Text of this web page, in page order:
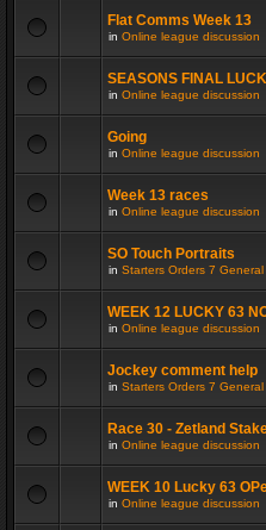
Flat Comms Week 13
in Online league discussion
SEASONS FINAL
in Online league discussion
Going
in Online league discussion
Week 13 races
in Online league discussion
SO Touch Portraits
in Starters Orders 7 General
WEEK 12 LUCKY 63
in Online league discussion
Jockey comment help
in Starters Orders 7 General
Race 30 - Zetland
in Online league discussion
WEEK 10 Lucky 63
in Online league discussion